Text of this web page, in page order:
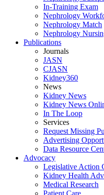
In-Training Exam
Nephrology
Nephrology Match
Nephrology
Publications
Journals
JASN
CJASN
Kidney360
News
Kidney News
Kidney News
In The Loop
Services
Request Missing
Advertising
Data Resource
Advocacy
Legislative Action
Kidney Health
Medical Research